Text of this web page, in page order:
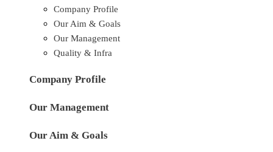
Company Profile
Our Aim & Goals
Our Management
Quality & Infra
Company Profile
Our Management
Our Aim & Goals